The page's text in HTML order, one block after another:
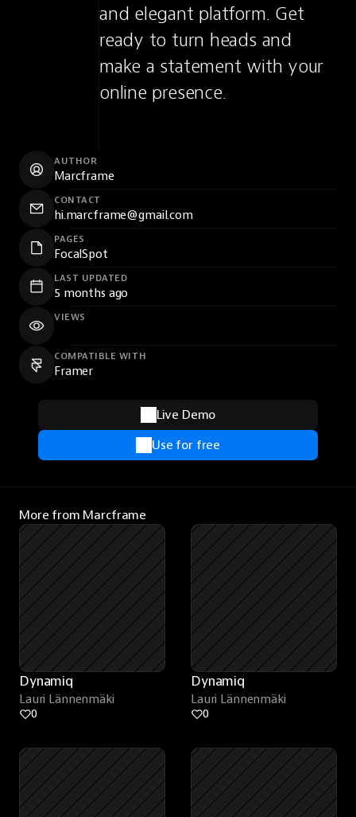
and elegant platform. Get
ready to turn heads and
make a statement with your
online presence.
AUTHOR
Marcframe
CONTACT
hi.marcframe@gmail.com
PAGES
FocalSpot
LAST UPDATED
5 months ago
VIEWS
COMPATIBLE WITH
Framer
Live Demo
Use for free
More from Marcframe
Dynamiq
Lauri Lännenmäki
0
Dynamiq
Lauri Lännenmäki
0